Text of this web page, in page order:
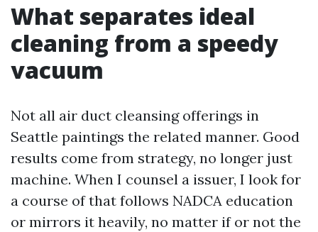
What separates ideal
cleaning from a speedy
vacuum
Not all air duct cleansing offerings in
Seattle paintings the related manner. Good
results come from strategy, no longer just
machine. When I counsel a issuer, I look for
a course of that follows NADCA education
or mirrors it heavily, no matter if or not the